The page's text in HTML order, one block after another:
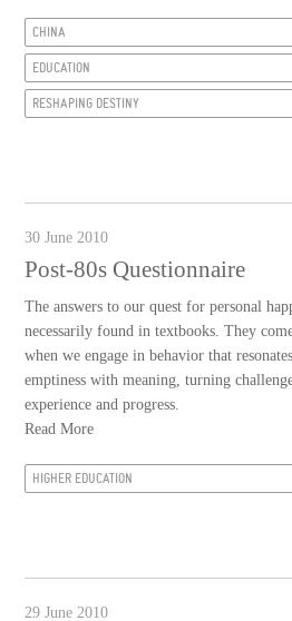
CHINA
EDUCATION
RESHAPING DESTINY
30 June 2010
Post-80s Questionnaire
The answers to our quest for personal
necessarily found in textbooks. They
when we engage in behavior that
emptiness with meaning, turning
experience and progress.
Read More
HIGHER EDUCATION
29 June 2010